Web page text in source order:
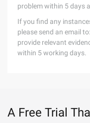
problem within 5 days
If you find any
please send an email to:
provide relevant
within 5 working days.
A Free Trial